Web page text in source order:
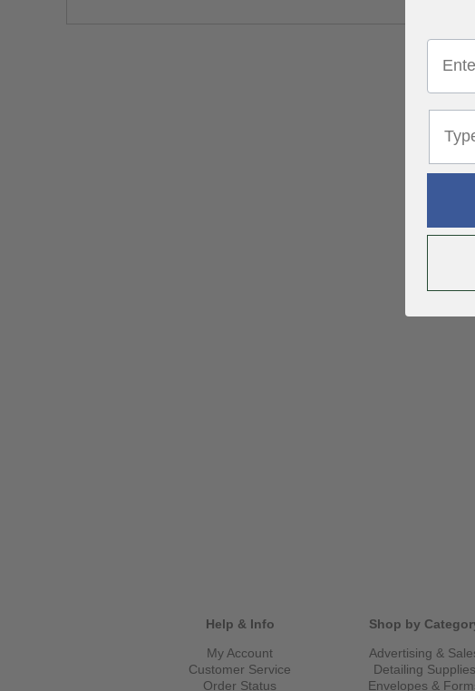
Shop by
Advertising &
Detailing Supplies
Envelopes &
Help & Info
My Account
Customer Service
Order Status